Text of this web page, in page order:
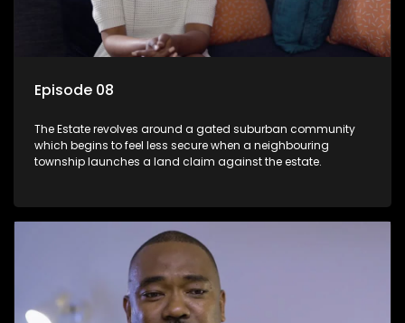
Episode 08
The Estate revolves around a gated suburban community
which begins to feel less secure when a neighbouring
township launches a land claim against the estate.